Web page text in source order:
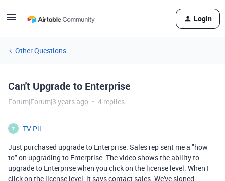
Login
Other Questions
Can't Upgrade to Enterprise
Forum|Forum|3 years ago 4 replies
T
TV-Pli
Just purchased upgrade to Enterprise. Sales rep sent me a "how
to" on upgrading to Enterprise. The video shows the ability to
upgrade to Enterprise when you click on the license level. When I
click on the license level, it says contact sales. We've signed,